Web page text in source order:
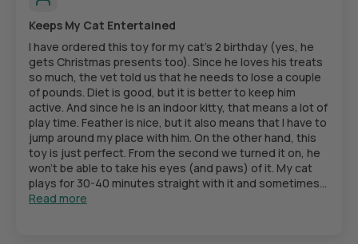
Keeps My Cat Entertained
I have ordered this toy for my cat’s 2 birthday (yes, he
gets Christmas presents too). Since he loves his treats
so much, the vet told us that he needs to lose a couple
of pounds. Diet is good, but it is better to keep him
active. And since he is an indoor kitty, that means a lot of
play time. Feather is nice, but it also means that I have to
jump around my place with him. On the other hand, this
toy is just perfect. From the second we turned it on, he
won’t be able to take his eyes (and paws) of it. My cat
plays for 30-40 minutes straight with it and sometimes...
Read more